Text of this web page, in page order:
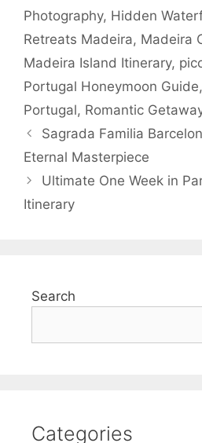
Photography, Hidden
Retreats Madeira, Madeira
Madeira Island Itinerary,
Portugal Honeymoon Guide,
Portugal, Romantic
Sagrada Familia
Eternal Masterpiece
Ultimate One Week in
Itinerary
Search
Categories